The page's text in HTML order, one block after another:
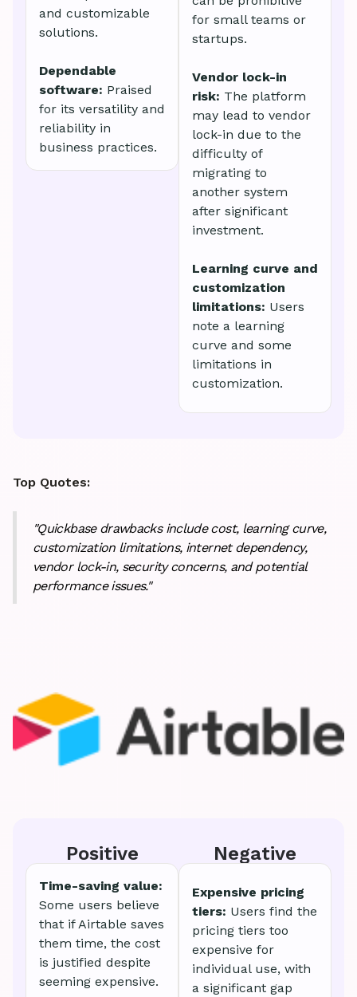
and customizable
solutions.
Dependable
software: Praised
for its versatility and
reliability in
business practices.
for small teams or
startups.
Vendor lock-in
risk: The platform
may lead to vendor
lock-in due to the
difficulty of
migrating to
another system
after significant
investment.
Learning curve and
customization
limitations: Users
note a learning
curve and some
limitations in
customization.
Top Quotes:
"Quickbase drawbacks include cost, learning curve,
customization limitations, internet dependency,
vendor lock-in, security concerns, and potential
performance issues."
Positive
Time-saving value:
Some users believe
that if Airtable saves
them time, the cost
is justified despite
seeming expensive.
Negative
Expensive pricing
tiers: Users find the
pricing tiers too
expensive for
individual use, with
a significant gap